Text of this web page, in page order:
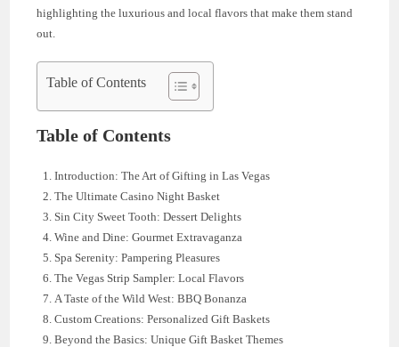
highlighting the luxurious and local flavors that make them stand
out.
Table of Contents
Table of Contents
Introduction: The Art of Gifting in Las Vegas
The Ultimate Casino Night Basket
Sin City Sweet Tooth: Dessert Delights
Wine and Dine: Gourmet Extravaganza
Spa Serenity: Pampering Pleasures
The Vegas Strip Sampler: Local Flavors
A Taste of the Wild West: BBQ Bonanza
Custom Creations: Personalized Gift Baskets
Beyond the Basics: Unique Gift Basket Themes